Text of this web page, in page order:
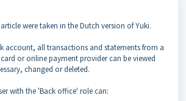
were taken in the Dutch version of Yuki.
account, all transactions and statements from a
or online payment provider can be viewed
changed or deleted.
with the 'Back office' role can: